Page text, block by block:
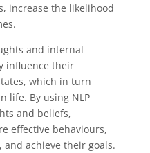
increase the likelihood
and internal
influence their
which in turn
life. By using NLP
and beliefs,
effective behaviours,
achieve their goals.